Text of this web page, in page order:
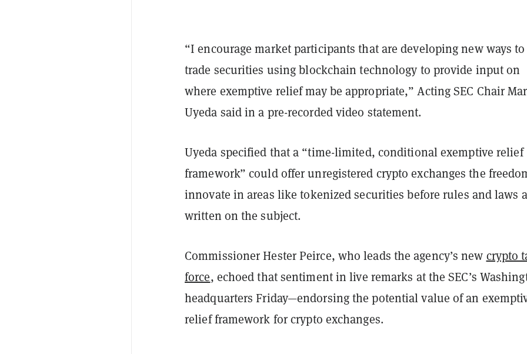
“I encourage market participants that are developing new ways to
trade securities using blockchain technology to provide input on
where exemptive relief may be appropriate,” Acting SEC Chair
Uyeda said in a pre-recorded video statement.
Uyeda specified that a “time-limited, conditional exemptive relief
framework” could offer unregistered crypto exchanges the
innovate in areas like tokenized securities before rules and laws
written on the subject.
Commissioner Hester Peirce, who leads the agency’s new crypto
force, echoed that sentiment in live remarks at the SEC’s
headquarters Friday—endorsing the potential value of an
relief framework for crypto exchanges.